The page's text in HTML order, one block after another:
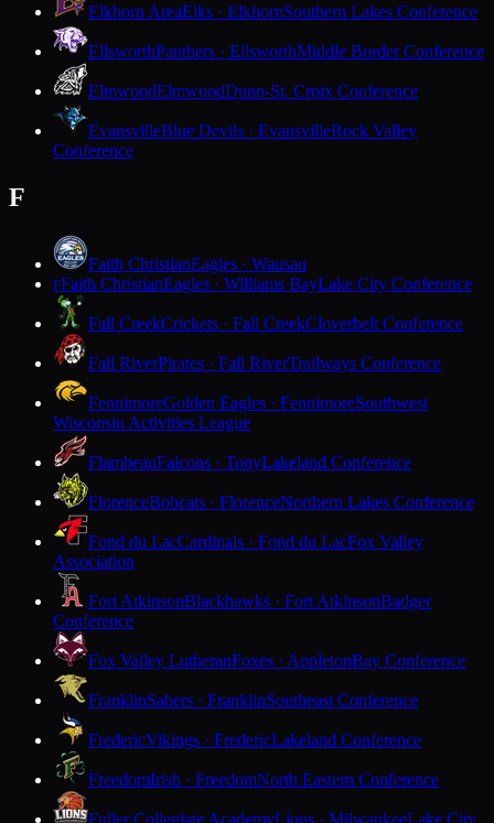
Elkhorn AreaElks · ElkhornSouthern Lakes Conference
EllsworthPanthers · EllsworthMiddle Border Conference
ElmwoodElmwoodDunn-St. Croix Conference
EvansvilleBlue Devils · EvansvilleRock Valley
Conference
F
Faith ChristianEagles · Wausau
FFaith ChristianEagles · Williams BayLake City Conference
Fall CreekCrickets · Fall CreekCloverbelt Conference
Fall RiverPirates · Fall RiverTrailways Conference
FennimoreGolden Eagles · FennimoreSouthwest
Wisconsin Activities League
FlambeauFalcons · TonyLakeland Conference
FlorenceBobcats · FlorenceNorthern Lakes Conference
Fond du LacCardinals · Fond du LacFox Valley
Association
Fort AtkinsonBlackhawks · Fort AtkinsonBadger
Conference
Fox Valley LutheranFoxes · AppletonBay Conference
FranklinSabers · FranklinSoutheast Conference
FredericVikings · FredericLakeland Conference
FreedomIrish · FreedomNorth Eastern Conference
Fuller Collegiate AcademyLions · MilwaukeeLake City